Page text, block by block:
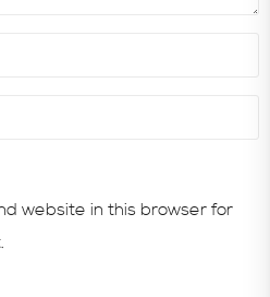
website in this browser for